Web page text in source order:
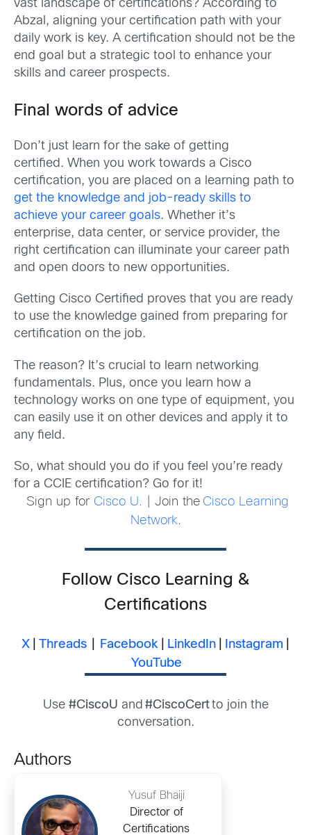
vast landscape of certifications? According to
Abzal, aligning your certification path with your
daily work is key. A certification should not be the
end goal but a strategic tool to enhance your
skills and career prospects.
Final words of advice
Don’t just learn for the sake of getting
certified. When you work towards a Cisco
certification, you are placed on a learning path to
get the knowledge and job-ready skills to
achieve your career goals. Whether it’s
enterprise, data center, or service provider, the
right certification can illuminate your career path
and open doors to new opportunities.
Getting Cisco Certified proves that you are ready
to use the knowledge gained from preparing for
certification on the job.
The reason? It’s crucial to learn networking
fundamentals. Plus, once you learn how a
technology works on one type of equipment, you
can easily use it on other devices and apply it to
any field.
So, what should you do if you feel you’re ready
for a CCIE certification? Go for it!
Sign up for Cisco U. | Join the Cisco Learning
Network.
Follow Cisco Learning &
Certifications
X| Threads| Facebook| LinkedIn| Instagram
YouTube
Use#CiscoU and #CiscoCertto join the
conversation.
Authors
Yusuf Bhaiji
Director of
Certifications